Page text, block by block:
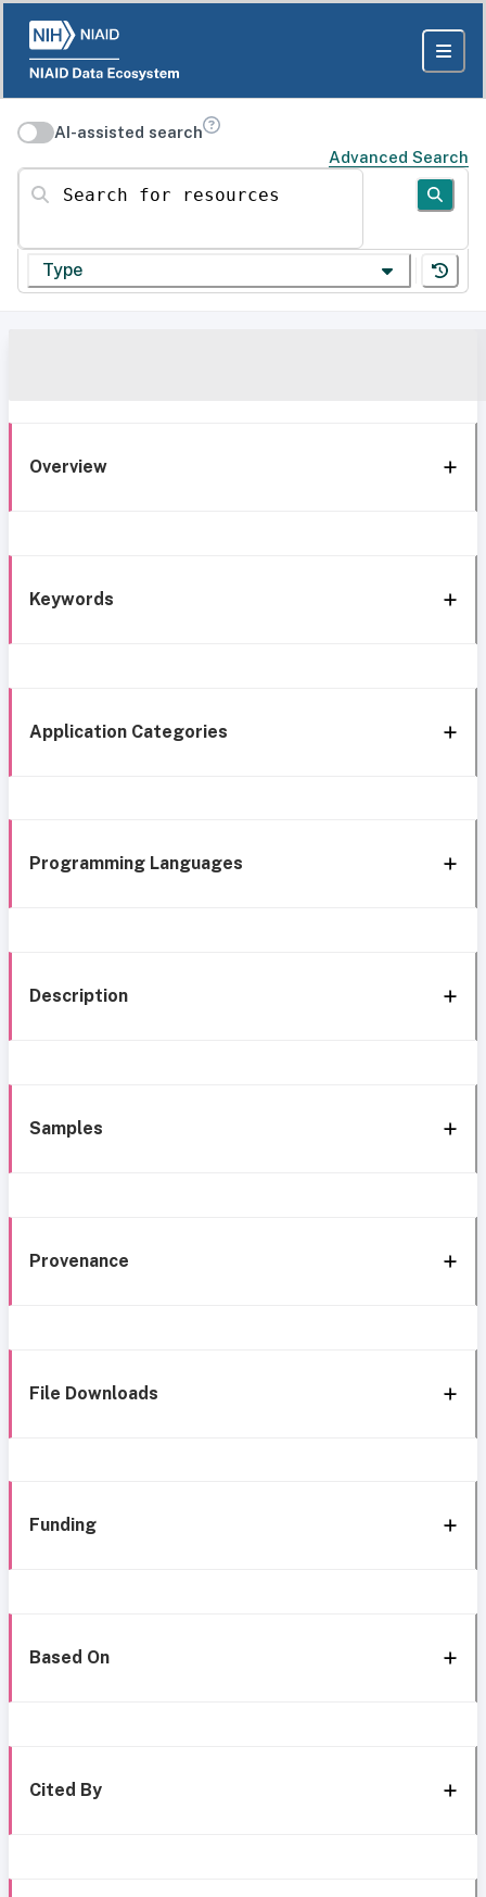
AI-assisted search
Advanced Search
Search for resources
Type
Overview
Keywords
Application Categories
Programming Languages
Description
Samples
Provenance
File Downloads
Funding
Based On
Cited By